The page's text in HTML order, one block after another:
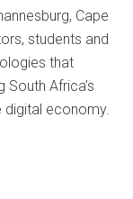
Cape
students and
that
Africa’s
digital economy.